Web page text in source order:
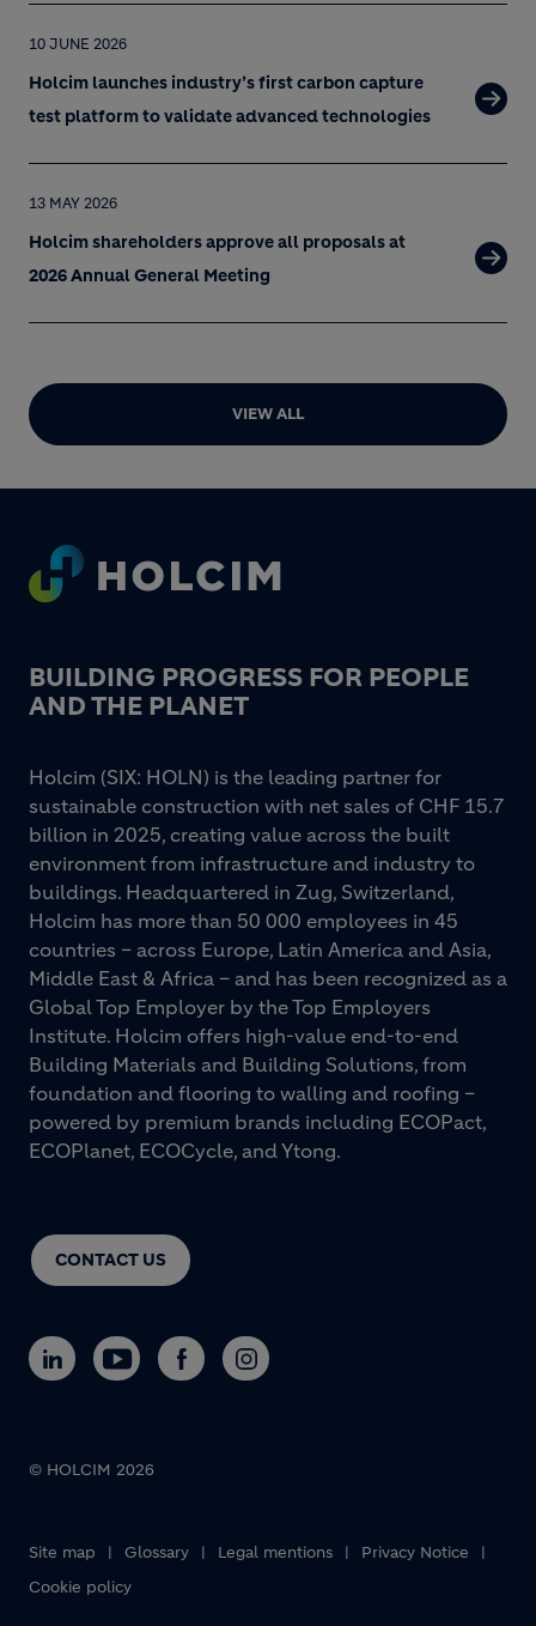
10 JUNE 2026
Holcim launches industry’s first carbon capture
test platform to validate advanced technologies
13 MAY 2026
Holcim shareholders approve all proposals at
2026 Annual General Meeting
VIEW ALL
Footer
BUILDING PROGRESS FOR PEOPLE
AND THE PLANET
CONTACT US
Holcim (SIX: HOLN) is the leading partner for
sustainable construction with net sales of CHF 15.7
billion in 2025, creating value across the built
environment from infrastructure and industry to
buildings. Headquartered in Zug, Switzerland,
Holcim has more than 50 000 employees in 45
countries – across Europe, Latin America and Asia,
Middle East & Africa – and has been recognized as a
Global Top Employer by the Top Employers
Institute. Holcim offers high-value end-to-end
Building Materials and Building Solutions, from
foundation and flooring to walling and roofing –
powered by premium brands including ECOPact,
ECOPlanet, ECOCycle, and Ytong.
Footer bottom
© HOLCIM 2026
Site map Glossary Legal mentions
Privacy Notice
Cookie policy